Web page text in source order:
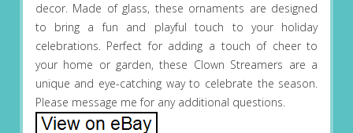
decor. Made of glass, these ornaments are designed
to bring a fun and playful touch to your holiday
celebrations. Perfect for adding a touch of cheer to
your home or garden, these Clown Streamers are a
unique and eye-catching way to celebrate the season.
Please message me for any additional questions.